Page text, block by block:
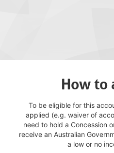
How to
To be eligible for this
applied (e.g. waiver of
need to hold a Concession
receive an Australian
a low or no